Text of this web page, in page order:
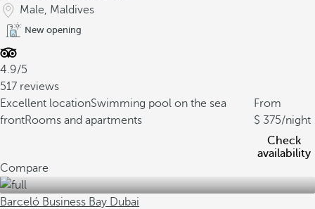
Male, Maldives
New opening
4.9/5
517 reviews
Excellent locationSwimming pool on the sea
frontRooms and apartments
From
375/night
Check
availability
Compare
Barceló Business Bay Dubai